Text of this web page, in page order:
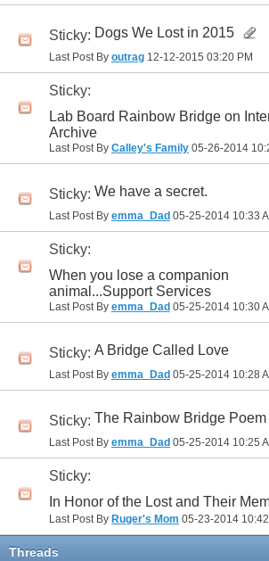
Sticky: Dogs We Lost in 2015
Last Post By outrag 12-12-2015 03:20 PM
Sticky:
Lab Board Rainbow Bridge on
Archive
Last Post By Calley's Family 05-26-2014
Sticky: We have a secret.
Last Post By emma_Dad 05-25-2014 10:33
Sticky:
When you lose a companion
animal...Support Services
Last Post By emma_Dad 05-25-2014 10:30
Sticky: A Bridge Called Love
Last Post By emma_Dad 05-25-2014 10:28
Sticky: The Rainbow Bridge Poem
Last Post By emma_Dad 05-25-2014 10:25
Sticky:
In Honor of the Lost and Their
Last Post By Ruger's Mom 05-23-2014
Threads